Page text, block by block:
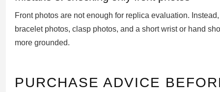
Front photos are not enough for replica evaluation.
bracelet photos, clasp photos, and a short wrist or hand
more grounded.
PURCHASE ADVICE